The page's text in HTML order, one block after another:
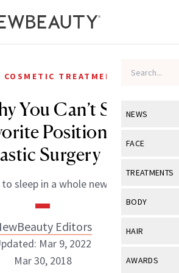
NEWS
View All
Industry &
FACE
View All
Eye Care
TREATMENTS
View All
BODY
View All
HAIR
View All
AWARDS
COSMETIC TREATMENTS
You Can’t Sleep in
Position After
Surgery
sleep in a whole new way.
Editors
Mar 9, 2022
Mar 30, 2018